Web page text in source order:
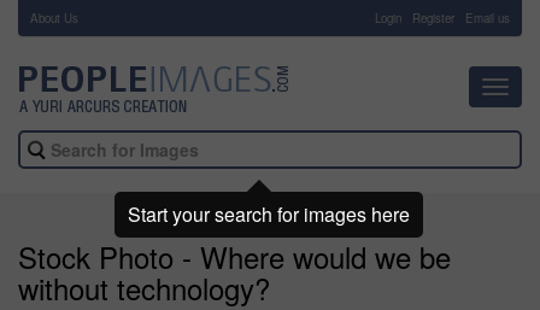
About Us Login Register Email us
Stock Photo - Where would we be
without technology?
Start your search for images here